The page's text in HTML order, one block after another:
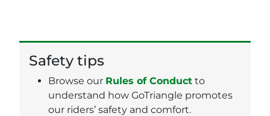
Safety tips
Browse our Rules of Conduct to
understand how GoTriangle promotes
our riders’ safety and comfort.